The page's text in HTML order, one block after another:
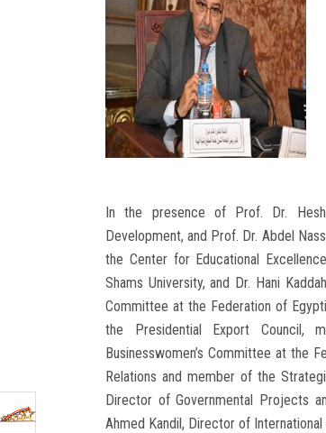
In the presence of Prof. Dr.
Development, and Prof. Dr. Abdel
the Center for Educational
Shams University, and Dr. Hani
Committee at the Federation of
the Presidential Export Council,
Businesswomen’s Committee at the
Relations and member of the
Director of Governmental Projects
Ahmed Kandil, Director of